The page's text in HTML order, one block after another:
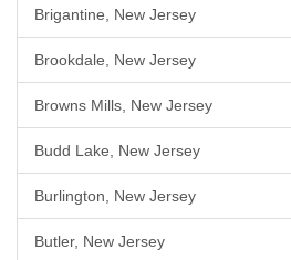
Brigantine, New Jersey
Brookdale, New Jersey
Browns Mills, New Jersey
Budd Lake, New Jersey
Burlington, New Jersey
Butler, New Jersey